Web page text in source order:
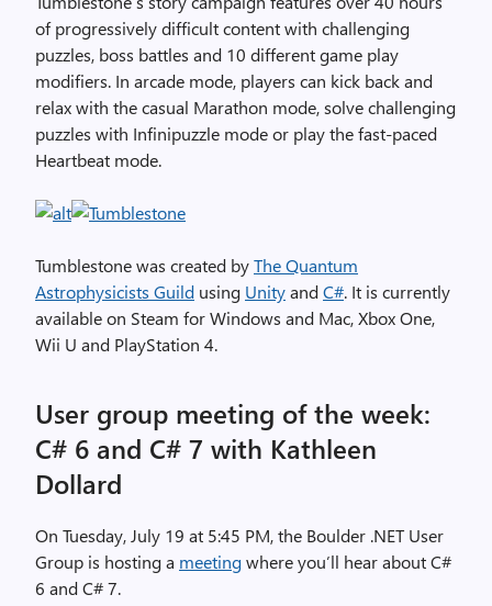
of progressively difficult content with challenging
puzzles, boss battles and 10 different game play
modifiers. In arcade mode, players can kick back and
relax with the casual Marathon mode, solve challenging
puzzles with Infinipuzzle mode or play the fast-paced
Heartbeat mode.
Tumblestone was created byThe Quantum
Astrophysicists Guild using UnityandC#. It is currently
available on Steam for Windows and Mac, Xbox One,
Wii U and PlayStation 4.
User group meeting of the week:
C# 6 and C# 7 with Kathleen
Dollard
On Tuesday, July 19 at 5:45 PM, the Boulder .NET User
Group is hosting a meetingwhere you’ll hear about C#
6 and C# 7.